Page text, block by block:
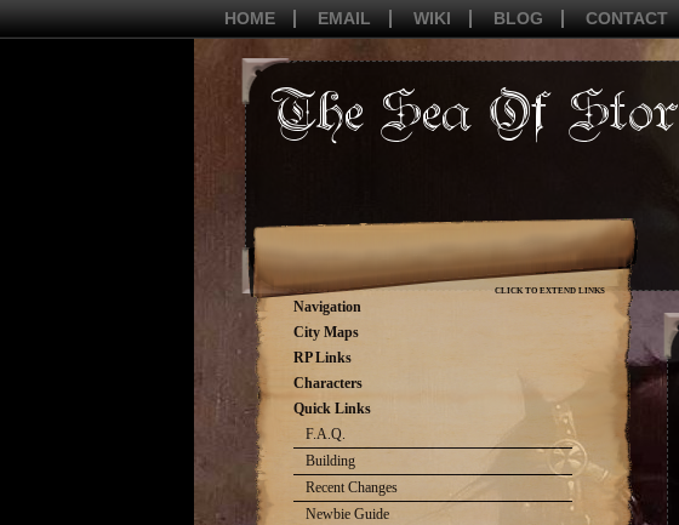
HOME EMAIL WIKI BLOG CONTACT
CLICK TO EXTEND LINKS
Navigation
City Maps
RP Links
Characters
Quick Links
F.A.Q.
Building
Recent Changes
Newbie Guide